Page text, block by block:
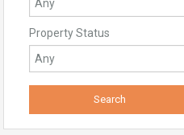
Property Status